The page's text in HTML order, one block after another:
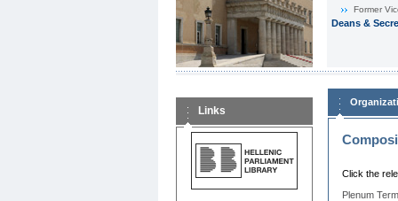
Former
Deans &
Links
Click the
Plenum